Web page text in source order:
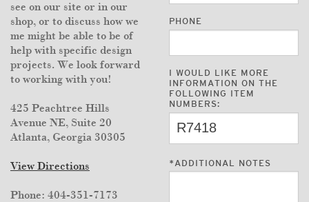
SEARCH
see on our site or in our
shop, or to discuss how we
me might be able to be of
help with specific design
projects. We look forward
to working with you!
425 Peachtree Hills
Avenue NE, Suite 20
Atlanta, Georgia 30305
View Directions
Phone: 404-351-7173
PHONE
I WOULD LIKE MORE
INFORMATION ON THE
FOLLOWING ITEM
NUMBERS:
* ADDITIONAL NOTES